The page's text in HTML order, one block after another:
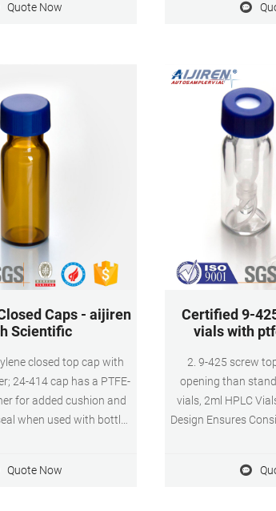
mm cap size 100/pk
Quote Now
Caps - aijiren
Scientific
closed top cap with
24-414 cap has a PTFE-
for added cushion and
when used with bottles
sample bottles,
Quote Now
Certified 9-
vials with
2. 9-425 screw
opening than
vials, 2ml HPLC
Design Ensures
32mm Height, 9-